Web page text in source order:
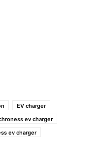
EV charger
ev charger
ev charger